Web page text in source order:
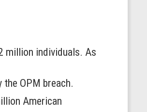
million individuals. As
OPM breach.
American